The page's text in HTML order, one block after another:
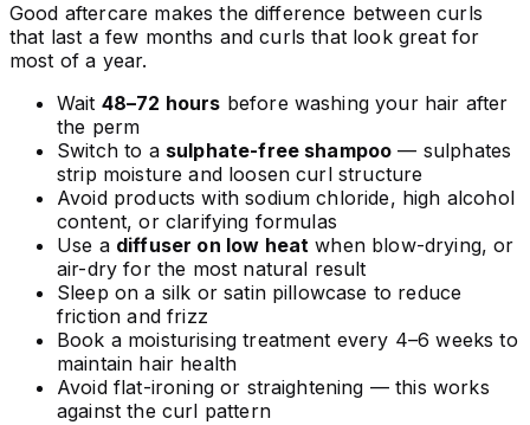
Good aftercare makes the difference between curls
that last a few months and curls that look great for
most of a year.
Wait 48–72 hours before washing your hair after
the perm
Switch to a sulphate-free shampoo — sulphates
strip moisture and loosen curl structure
Avoid products with sodium chloride, high alcohol
content, or clarifying formulas
Use a diffuser on low heat when blow-drying, or
air-dry for the most natural result
Sleep on a silk or satin pillowcase to reduce
friction and frizz
Book a moisturising treatment every 4–6 weeks to
maintain hair health
Avoid flat-ironing or straightening — this works
against the curl pattern